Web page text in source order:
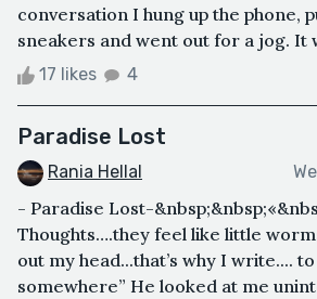
conversation I hung up the phone,
sneakers and went out for a jog. It
17 likes 4
Paradise Lost
Rania Hellal
- Paradise Lost-
Thoughts….they feel like little
out my head...that’s why I write....
somewhere” He looked at me